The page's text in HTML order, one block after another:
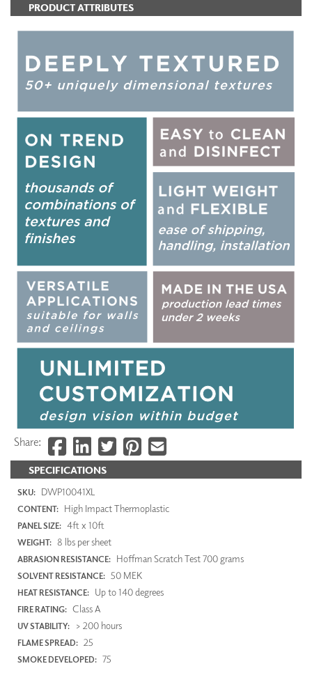
SPECIFICATIONS
SKU: DWP10041XL
CONTENT: High Impact Thermoplastic
PANEL SIZE: 4ft x 10ft
WEIGHT: 8 lbs per sheet
ABRASION RESISTANCE: Hoffman Scratch Test 700 grams
SOLVENT RESISTANCE: 50 MEK
HEAT RESISTANCE: Up to 140 degrees
FIRE RATING: Class A
UV STABILITY: > 200 hours
FLAME SPREAD: 25
SMOKE DEVELOPED: 75
PRODUCT ATTRIBUTES
Share: